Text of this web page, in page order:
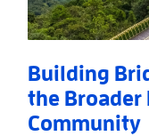
Building
the Broader
Community